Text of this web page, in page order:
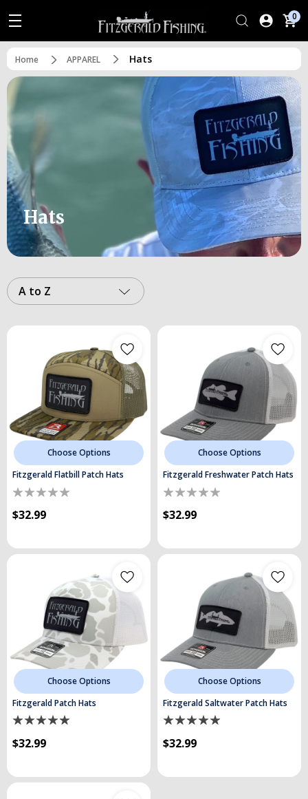
0
Home APPAREL Hats
Hats
A to Z
Choose Options
Fitzgerald Flatbill Patch Hats
$32.99
Choose Options
Fitzgerald Freshwater Patch Hats
$32.99
Choose Options
Fitzgerald Patch Hats
$32.99
Choose Options
Fitzgerald Saltwater Patch Hats
$32.99